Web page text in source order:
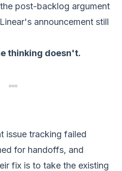
post-backlog argument
announcement still
thinking doesn't.
issue tracking failed
for handoffs, and
fix is to take the existing